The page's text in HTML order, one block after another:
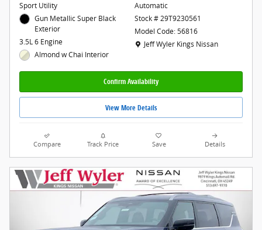
Sport Utility
Gun Metallic Super Black
Exterior
3.5L 6 Engine
Almond w Chai Interior
Automatic
Stock # 29T9230561
Model Code: 56816
Location: Jeff Wyler Kings Nissan
Jeff Wyler Kings Nissan
Confirm Availability
View More Details
Compare Track Price Save Details